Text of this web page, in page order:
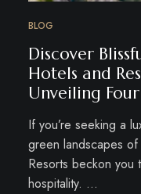
BLOG
Discover
Hotels and
Unveiling
If you’re seeking a
green landscapes
Resorts beckon you
hospitality. …